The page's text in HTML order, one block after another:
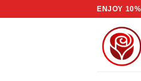
ENJOY